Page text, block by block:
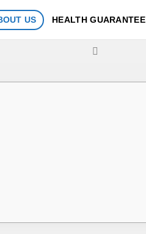
US HEALTH GUARANTEE